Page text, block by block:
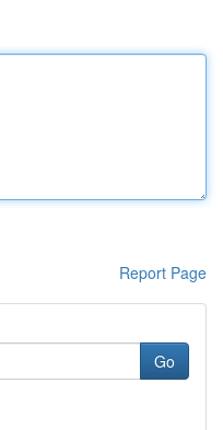
Report Page
Go